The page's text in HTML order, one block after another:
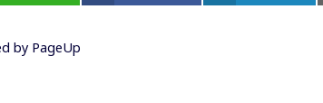
by PageUp